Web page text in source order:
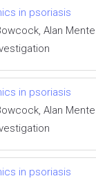
in psoriasis
Alan
in psoriasis
Alan
in psoriasis